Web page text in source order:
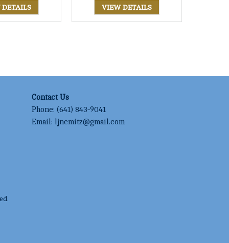
VIEW DETAILS
Contact Us
Phone:(641) 843-9041
Email:ljnemitz@gmail.com